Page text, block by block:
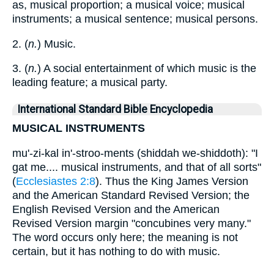
as, musical proportion; a musical voice; musical
instruments; a musical sentence; musical persons.
2. (n.) Music.
3. (n.) A social entertainment of which music is the
leading feature; a musical party.
International Standard Bible Encyclopedia
MUSICAL INSTRUMENTS
mu'-zi-kal in'-stroo-ments (shiddah we-shiddoth): "I
gat me.... musical instruments, and that of all sorts"
(Ecclesiastes 2:8). Thus the King James Version
and the American Standard Revised Version; the
English Revised Version and the American
Revised Version margin "concubines very many."
The word occurs only here; the meaning is not
certain, but it has nothing to do with music.